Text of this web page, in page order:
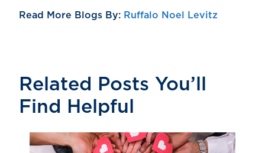
Read More Blogs By: Ruffalo Noel Levitz
Related Posts You’ll
Find Helpful